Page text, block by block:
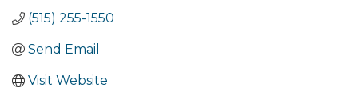
(515) 255-1550
Send Email
Visit Website